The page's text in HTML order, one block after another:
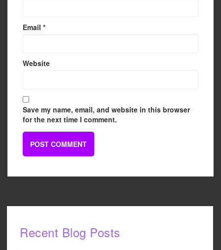
Email *
Website
Save my name, email, and website in this browser
for the next time I comment.
Recent Blog Posts